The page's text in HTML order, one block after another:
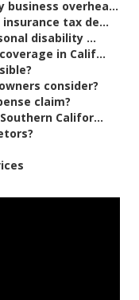
business overhea...
tax de...
disability ...
in Calif...
consider?
claim?
Califor...